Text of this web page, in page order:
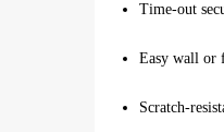
Time-out
Easy wall or
Scratch-